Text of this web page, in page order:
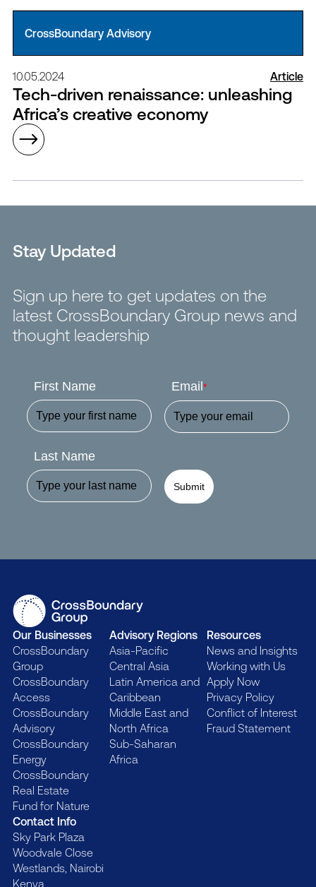
CrossBoundary Advisory
10.05.2024 Article
Tech-driven renaissance: unleashing
Africa’s creative economy
Stay Updated
Sign up here to get updates on the
latest CrossBoundary Group news and
thought leadership
First Name
Last Name
Email*
Submit
Contact Info
Sky Park Plaza
Woodvale Close
Westlands, Nairobi
Kenya
Our Businesses
CrossBoundary
Group
CrossBoundary
Access
CrossBoundary
Advisory
CrossBoundary
Energy
CrossBoundary
Real Estate
Fund for Nature
Advisory Regions
Asia-Pacific
Central Asia
Latin America and
Caribbean
Middle East and
North Africa
Sub-Saharan
Africa
Resources
News and Insights
Working with Us
Apply Now
Privacy Policy
Conflict of Interest
Fraud Statement